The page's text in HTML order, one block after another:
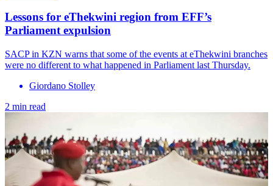
Lessons for eThekwini region from EFF’s
Parliament expulsion
SACP in KZN warns that some of the events at eThekwini branches
were no different to what happened in Parliament last Thursday.
Giordano Stolley
2 min read